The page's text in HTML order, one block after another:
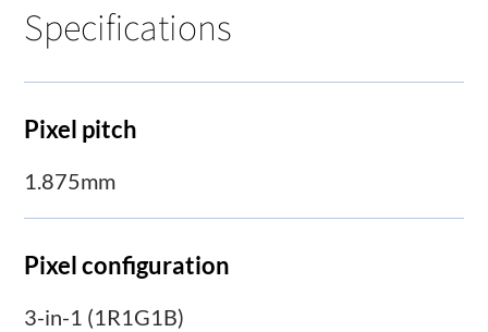
Specifications
Pixel pitch
1.875mm
Pixel configuration
3-in-1 (1R1G1B)